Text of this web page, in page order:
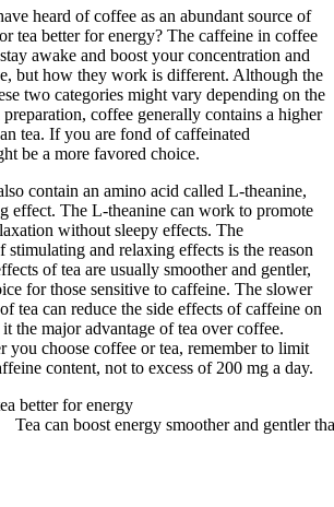
heard of coffee as an abundant source of
tea better for energy? The caffeine in coffee
awake and boost your concentration and
but how they work is different. Although the
two categories might vary depending on the
coffee generally contains a higher
tea. If you are fond of caffeinated
be a more favored choice.
contain an amino acid called L-theanine,
effect. The L-theanine can work to promote
without sleepy effects. The
stimulating and relaxing effects is the reason
of tea are usually smoother and gentler,
for those sensitive to caffeine. The slower
tea can reduce the side effects of caffeine on
the major advantage of tea over coffee.
you choose coffee or tea, remember to limit
content, not to excess of 200 mg a day.
energy smoother and gentler